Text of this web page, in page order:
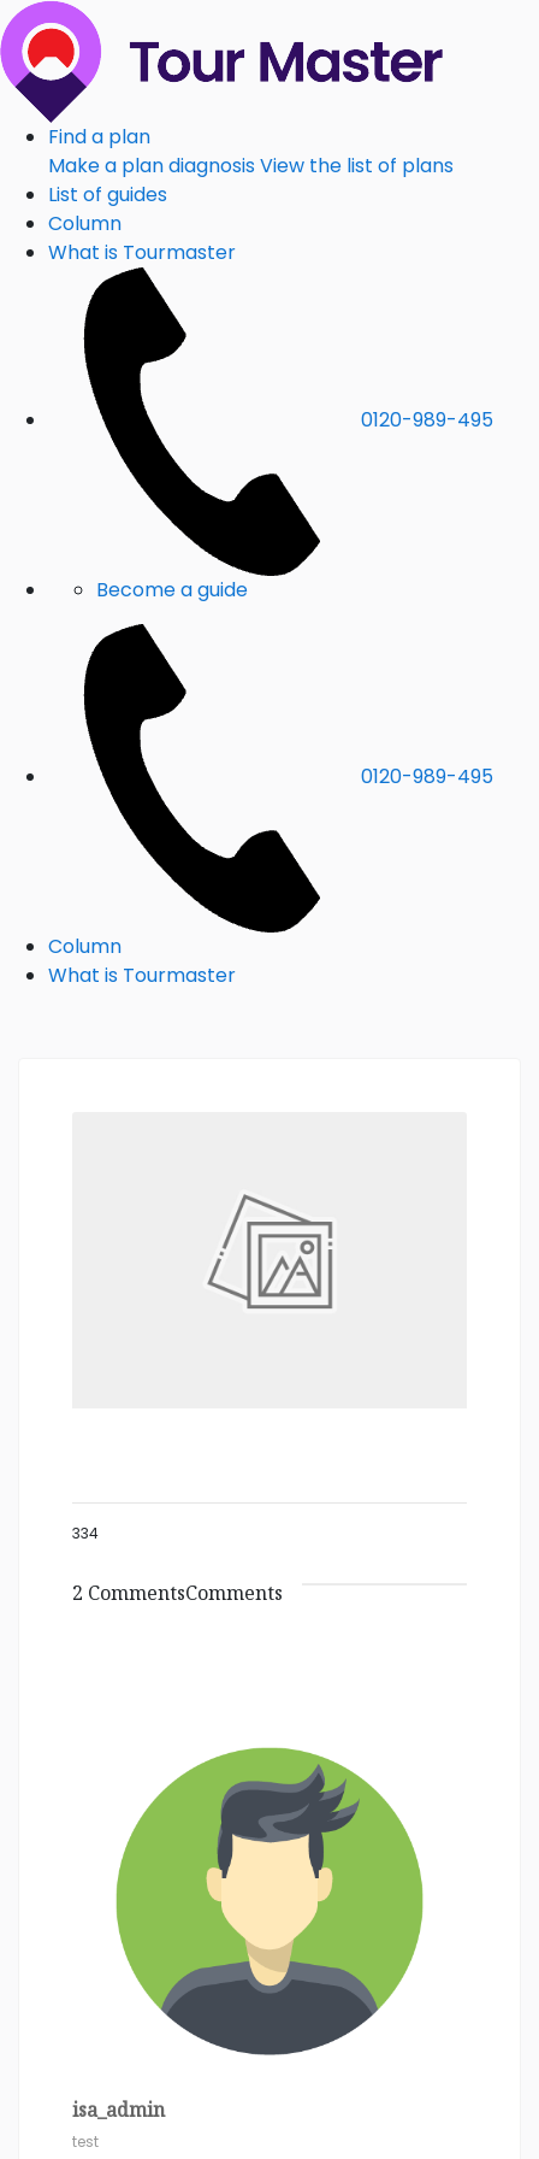
Find a plan
Make a plan diagnosisView the list of plans
List of guides
Column
What is Tourmaster
0120-989-495
Become a guide
0120-989-495
Column
What is Tourmaster
334
2 CommentsComments
isa_admin
test